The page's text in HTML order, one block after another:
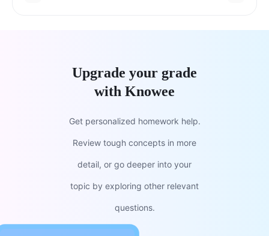
Upgrade your grade
with Knowee
Get personalized homework help.
Review tough concepts in more
detail, or go deeper into your
topic by exploring other relevant
questions.